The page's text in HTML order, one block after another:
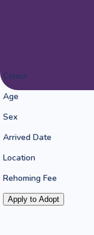
Colour
Age
Sex
Arrived Date
Location
Rehoming Fee
Apply to Adopt